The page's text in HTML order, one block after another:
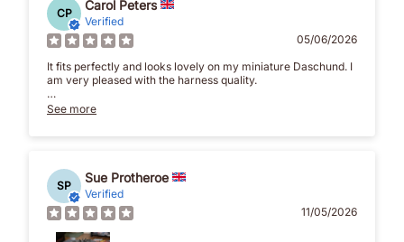
CP
Carol Peters
Verified
05/06/2026
It fits perfectly and looks lovely on my miniature Daschund. I
am very pleased with the harness quality.
Delivery was quick and before the stated delivery date. The
appreciated and was very pleased about.
buying again in the future.
Thank you for such a beautiful product that actually fits a
Daschund.
See more
SP
Sue Protheroe
Verified
11/05/2026